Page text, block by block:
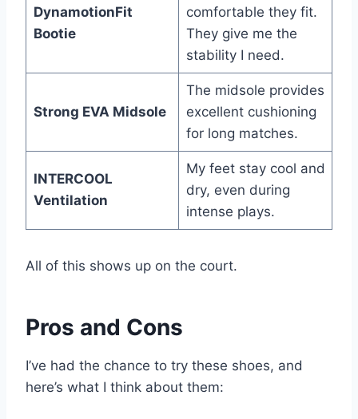
DynamotionFit
Bootie
comfortable they fit.
They give me the
stability I need.
Strong EVA Midsole
The midsole provides
excellent cushioning
for long matches.
INTERCOOL
Ventilation
My feet stay cool and
dry, even during
intense plays.
All of this shows up on the court.
Pros and Cons
I’ve had the chance to try these shoes, and
here’s what I think about them: